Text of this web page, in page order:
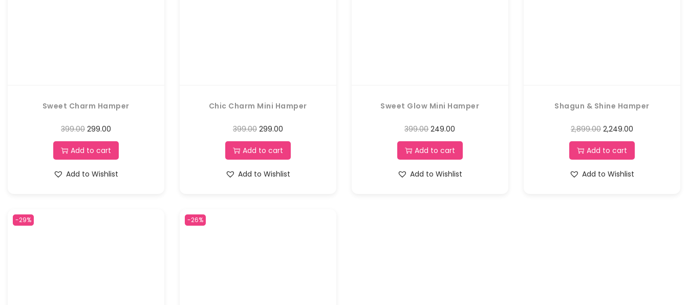
Sweet Charm Hamper
399.00 299.00
Add to cart
Add to Wishlist
Chic Charm Mini Hamper
399.00 299.00
Add to cart
Add to Wishlist
Sweet Glow Mini Hamper
399.00 249.00
Add to cart
Add to Wishlist
Shagun & Shine Hamper
2,899.00 2,249.00
Add to cart
Add to Wishlist
-29% -26%